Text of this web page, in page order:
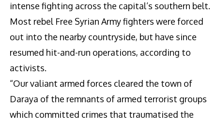
intense fighting across the capital’s southern belt.
Most rebel Free Syrian Army fighters were forced
out into the nearby countryside, but have since
resumed hit-and-run operations, according to
activists.
“Our valiant armed forces cleared the town of
Daraya of the remnants of armed terrorist groups
which committed crimes that traumatised the